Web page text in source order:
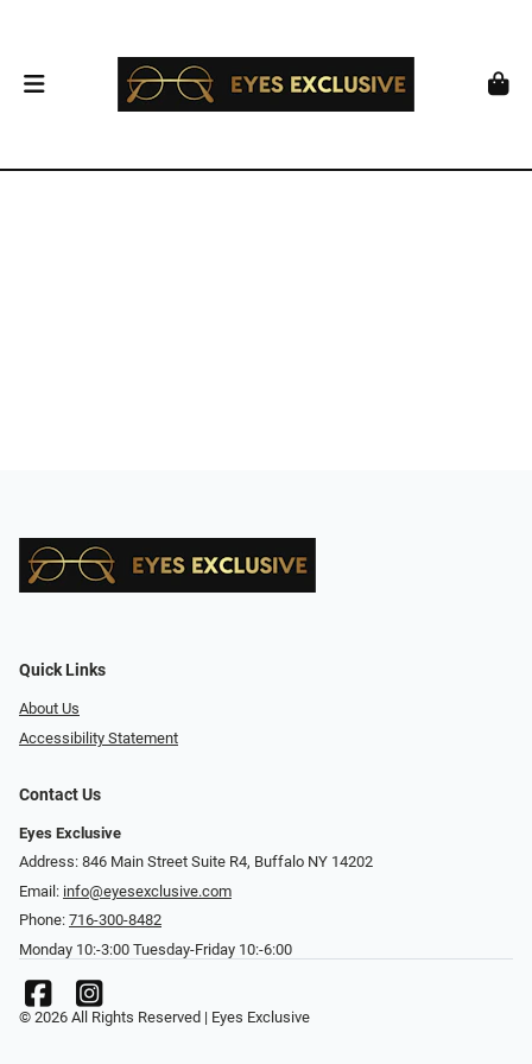
Quick Links
About Us
Accessibility Statement
Contact Us
Eyes Exclusive
Address: 846 Main Street Suite R4, Buffalo NY 14202
Email: info@eyesexclusive.com
Phone: 716-300-8482
Monday 10:-3:00 Tuesday-Friday 10:-6:00
© 2026 All Rights Reserved | Eyes Exclusive